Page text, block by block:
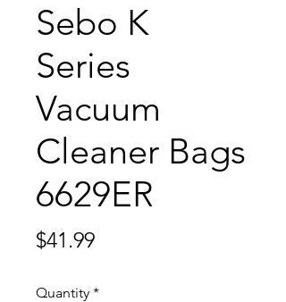
Sebo K
Series
Vacuum
Cleaner Bags
6629ER
$41.99Price
Quantity *